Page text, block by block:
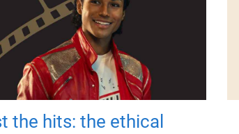
the hits: the ethical